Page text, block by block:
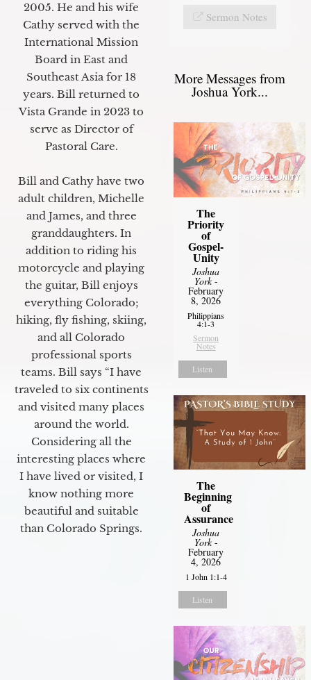
2005. He and his wife
Cathy served with the
International Mission
Board in East and
Southeast Asia for 18
years. Bill returned to
Vista Grande in 2023 to
serve as Director of
Pastoral Care.
Bill and Cathy have two
adult children, Michelle
and James, and three
granddaughters. In
addition to riding his
motorcycle and playing
the guitar, Bill enjoys
everything Colorado;
hiking, fly fishing, skiing,
and all Colorado
professional sports
teams. Bill says “I have
traveled to six continents
and visited many places
around the world.
Considering all the
interesting places where
I have lived or visited, I
know nothing more
beautiful and suitable
than Colorado Springs.
Sermon Notes
More Messages from
Joshua York...
The
Priority
of
Gospel-
Unity
Joshua
York-
February
8, 2026
Philippians
4:1-3
Sermon
Notes
Listen
The
Beginning
of
Assurance
Joshua
York-
February
4, 2026
1 John 1:1-4
Listen